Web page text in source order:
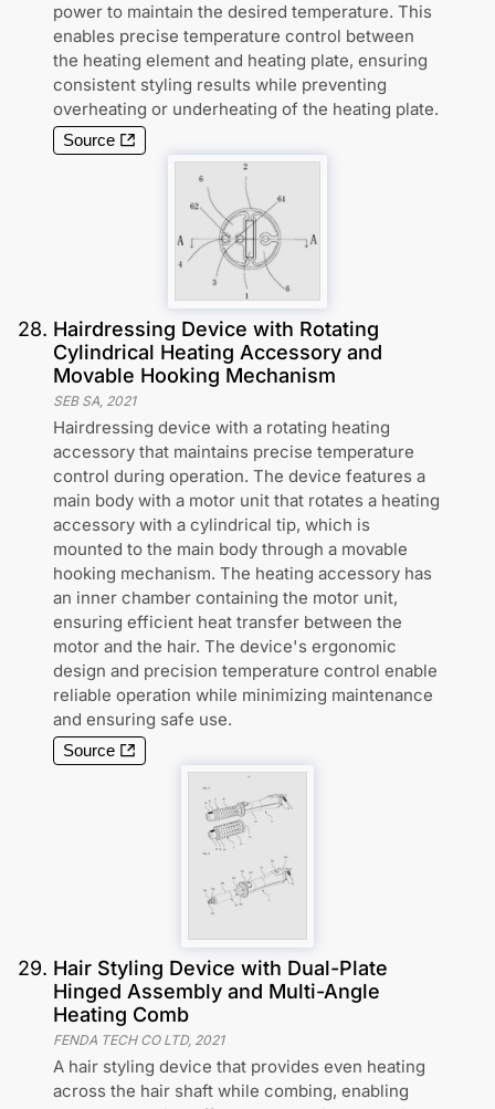
power to maintain the desired temperature. This
enables precise temperature control between
the heating element and heating plate, ensuring
consistent styling results while preventing
overheating or underheating of the heating plate.
Source
28. Hairdressing Device with Rotating
Cylindrical Heating Accessory and
Movable Hooking Mechanism
SEB SA, 2021
Hairdressing device with a rotating heating
accessory that maintains precise temperature
control during operation. The device features a
main body with a motor unit that rotates a heating
accessory with a cylindrical tip, which is
mounted to the main body through a movable
hooking mechanism. The heating accessory has
an inner chamber containing the motor unit,
ensuring efficient heat transfer between the
motor and the hair. The device's ergonomic
design and precision temperature control enable
reliable operation while minimizing maintenance
and ensuring safe use.
Source
29. Hair Styling Device with Dual-Plate
Hinged Assembly and Multi-Angle
Heating Comb
FENDA TECH CO LTD, 2021
A hair styling device that provides even heating
across the hair shaft while combing, enabling